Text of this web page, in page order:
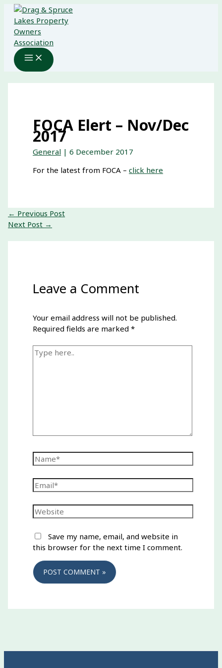
Skip
content
FOCA Elert – Nov/Dec
2017
General |6 December 2017
For the latest from FOCA –click here
← Previous Post
Next Post →
Leave a Comment
Your email address will not be published.
Required fields are marked*
Type
Name*
Email*
Website
Save my name, email, and website in
this browser for the next time I comment.